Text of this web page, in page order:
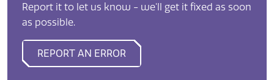
Report it to let us know - we'll get it fixed as soon
as possible.
REPORT AN ERROR